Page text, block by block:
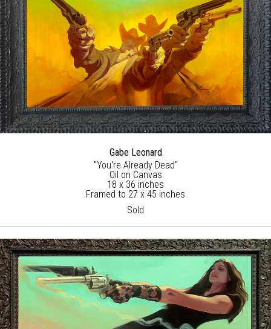
Gabe Leonard
"You're Already Dead"
Oil on Canvas
18 x 36 inches
Framed to 27 x 45 inches
Sold